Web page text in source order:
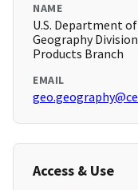
NAME
U.S. Department of
Geography
Products Branch
EMAIL
Access & Use